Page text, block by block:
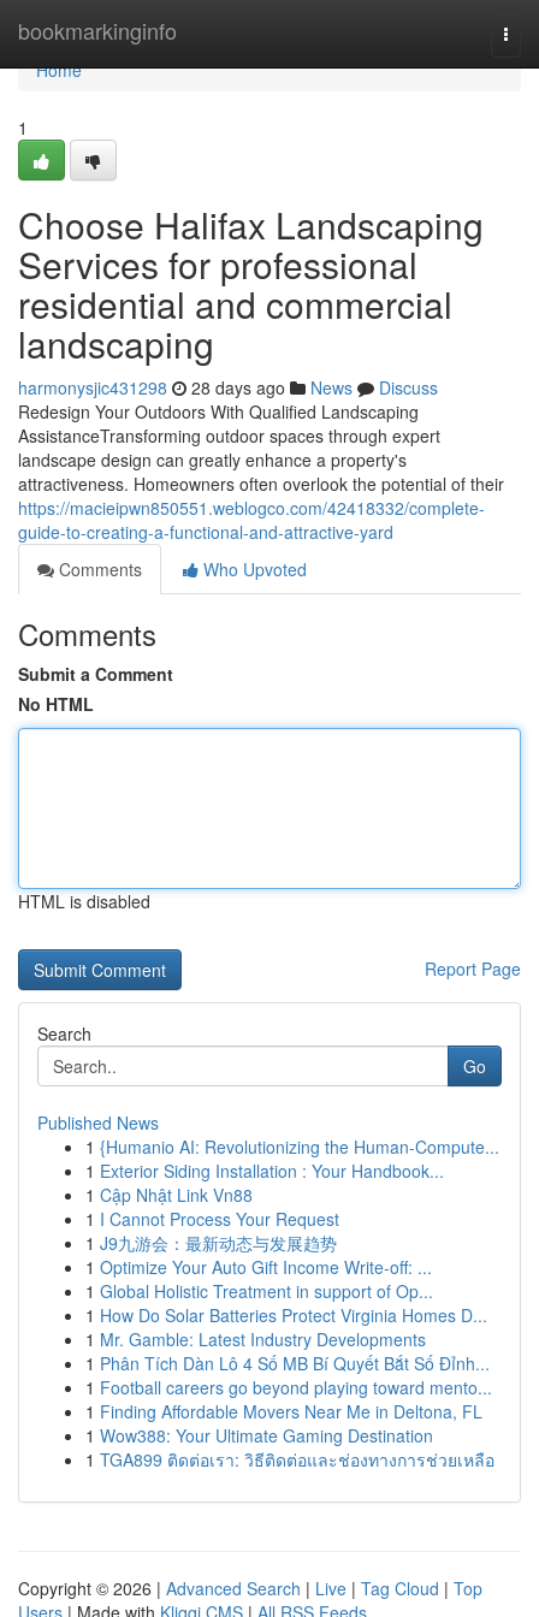
bookmarkinginfo
Home
Home
1
Choose Halifax Landscaping
Services for professional
residential and commercial
landscaping
harmonysjic431298 28 days ago News
Discuss
Redesign Your Outdoors With Qualified Landscaping
AssistanceTransforming outdoor spaces through expert
landscape design can greatly enhance a property's
attractiveness. Homeowners often overlook the potential of their
https://macieipwn850551.weblogco.com/42418332/complete-
guide-to-creating-a-functional-and-attractive-yard
Comments
Who Upvoted
Comments
Submit a Comment
No HTML
HTML is disabled
Report Page
Search
Go
Published News
1 {Humanio AI: Revolutionizing the Human-Compute...
1 Exterior Siding Installation : Your Handbook...
1 Cập Nhật Link Vn88
1 I Cannot Process Your Request
1 J9九游会：最新动态与发展趋势
1 Optimize Your Auto Gift Income Write-off: ...
1 Global Holistic Treatment in support of Op...
1 How Do Solar Batteries Protect Virginia Homes D...
1 Mr. Gamble: Latest Industry Developments
1 Phân Tích Dàn Lô 4 Số MB Bí Quyết Bắt Số Đỉnh...
1 Football careers go beyond playing toward mento...
1 Finding Affordable Movers Near Me in Deltona, FL
1 Wow388: Your Ultimate Gaming Destination
1 TGA899 ติดต่อเรา: วิธีติดต่อและช่องทางการช่วยเหลือ
Copyright © 2026 | Advanced Search | Live | Tag Cloud | Top
Users | Made with Kliqqi CMS | All RSS Feeds